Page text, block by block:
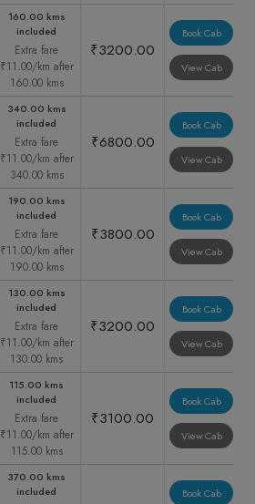
160.00 kms
included
Extra fare
₹11.00/km after
160.00 kms
₹3200.00
Book Cab
View Cab
340.00 kms
included
Extra fare
₹11.00/km after
340.00 kms
₹6800.00
Book Cab
View Cab
190.00 kms
included
Extra fare
₹11.00/km after
190.00 kms
₹3800.00
Book Cab
View Cab
130.00 kms
included
Extra fare
₹11.00/km after
130.00 kms
₹3200.00
Book Cab
View Cab
115.00 kms
included
Extra fare
₹11.00/km after
115.00 kms
₹3100.00
Book Cab
View Cab
370.00 kms
included
Book Cab